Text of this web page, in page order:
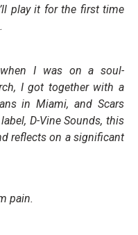
play it for the first time
I was on a soul-
I got together with a
in Miami, and Scars
D-Vine Sounds, this
reflects on a significant
pain.